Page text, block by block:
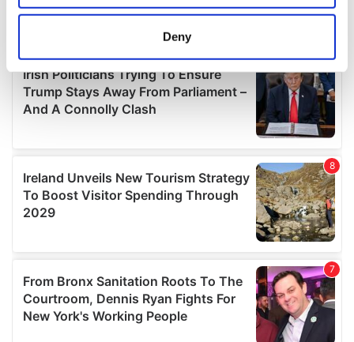
location which can be accurate to within several
Find out more about how your personal data is processed
and set your preferences in the
details section.
provide social media features and to analyse our traffic.
We also share information about your use of our site with
our social media, advertising and analytics partners who
may combine it with other information that you’ve
provided to them or that they’ve collected from your use
Deny